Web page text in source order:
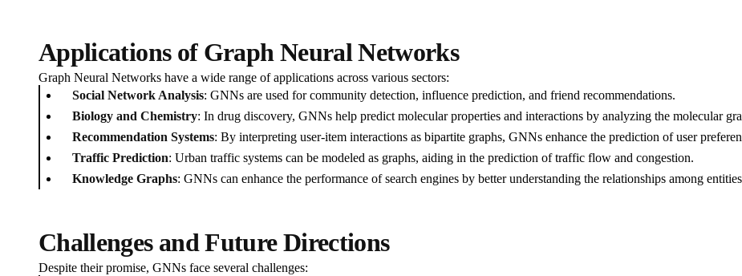
Applications of Graph Neural Networks
Graph Neural Networks have a wide range of applications across various sectors:
Social Network Analysis: GNNs are used for community detection, influence prediction, and friend recommendations.
Biology and Chemistry: In drug discovery, GNNs help predict molecular properties and interactions by analyzing the molecular
Recommendation Systems: By interpreting user-item interactions as bipartite graphs, GNNs enhance the prediction of user
Traffic Prediction: Urban traffic systems can be modeled as graphs, aiding in the prediction of traffic flow and congestion.
Knowledge Graphs: GNNs can enhance the performance of search engines by better understanding the relationships among
Challenges and Future Directions
Despite their promise, GNNs face several challenges: